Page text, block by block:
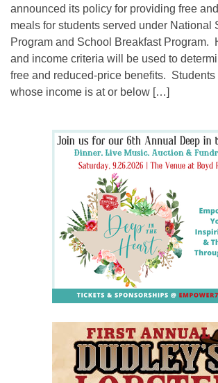
announced its policy for providing free
meals for students served under National
Program and School Breakfast Program.
and income criteria will be used to
free and reduced-price benefits.
whose income is at or below […]